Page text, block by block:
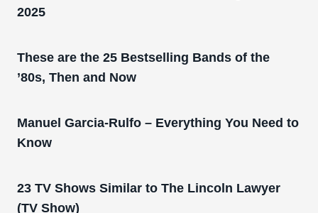
2025
These are the 25 Bestselling Bands of the
’80s, Then and Now
Manuel Garcia-Rulfo – Everything You Need to
Know
23 TV Shows Similar to The Lincoln Lawyer
(TV Show)